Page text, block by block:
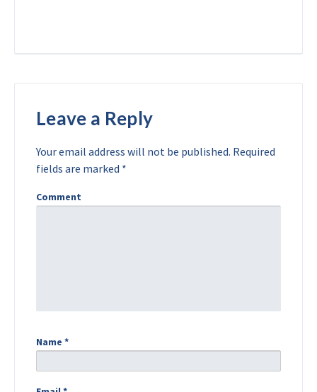
Leave a Reply
Your email address will not be published. Required
fields are marked *
Comment
Name *